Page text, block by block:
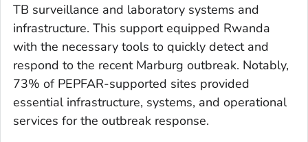
TB surveillance and laboratory systems and
infrastructure. This support equipped Rwanda
with the necessary tools to quickly detect and
respond to the recent Marburg outbreak. Notably,
73% of PEPFAR-supported sites provided
essential infrastructure, systems, and operational
services for the outbreak response.